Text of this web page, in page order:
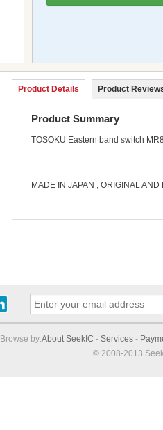
Product Details Product
Product Summary
TOSOKU Eastern band switch
MADE IN JAPAN , ORIGINAL AND
Browse by:About SeekIC - Services -
© 2008-2013